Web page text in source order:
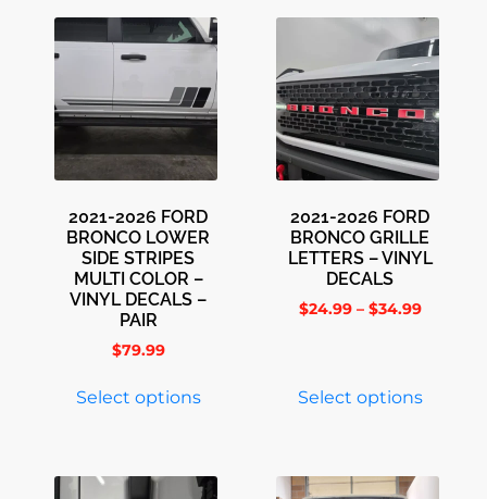
2021-2026 FORD
BRONCO LOWER
SIDE STRIPES
MULTI COLOR –
VINYL DECALS –
PAIR
$79.99
Select options
2021-2026 FORD
BRONCO GRILLE
LETTERS – VINYL
DECALS
$24.99 – $34.99
Select options